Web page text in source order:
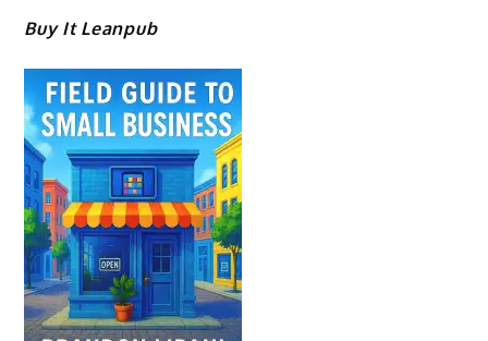
Buy It Leanpub